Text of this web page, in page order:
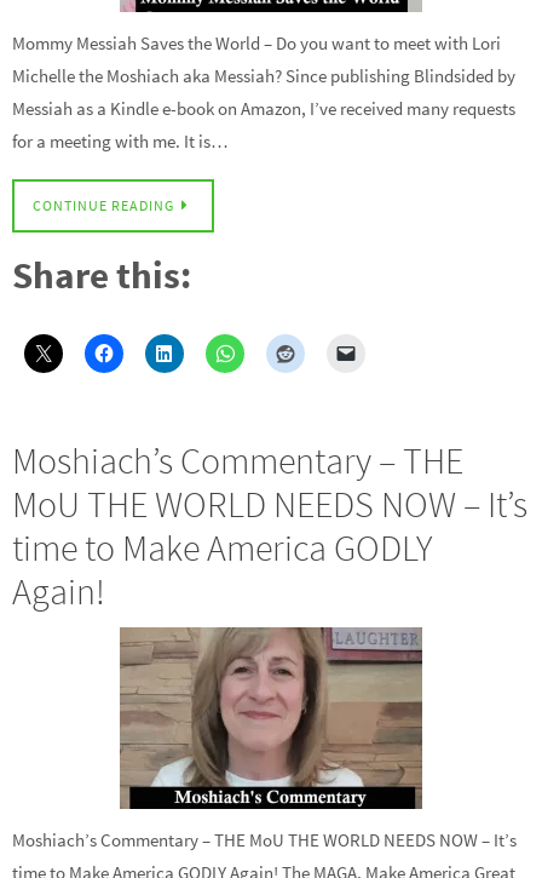
Mommy Messiah Saves the World – Do you want to meet with Lori
Michelle the Moshiach aka Messiah? Since publishing Blindsided by
Messiah as a Kindle e-book on Amazon, I’ve received many requests
for a meeting with me. It is…
CONTINUE READING
Share this:
Moshiach’s Commentary – THE
MoU THE WORLD NEEDS NOW – It’s
time to Make America GODLY
Again!
Moshiach’s Commentary – THE MoU THE WORLD NEEDS NOW – It’s
time to Make America GODLY Again! The MAGA, Make America Great